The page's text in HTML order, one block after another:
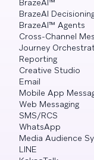
BrazeAI™
BrazeAI
BrazeAI™ Agents
Cross-Channel
Journey
Reporting
Creative Studio
Email
Mobile App
Web Messaging
SMS/RCS
WhatsApp
Media Audience
LINE